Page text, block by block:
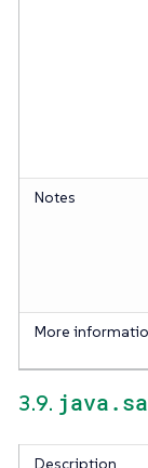
Notes
More
3.9.
Description